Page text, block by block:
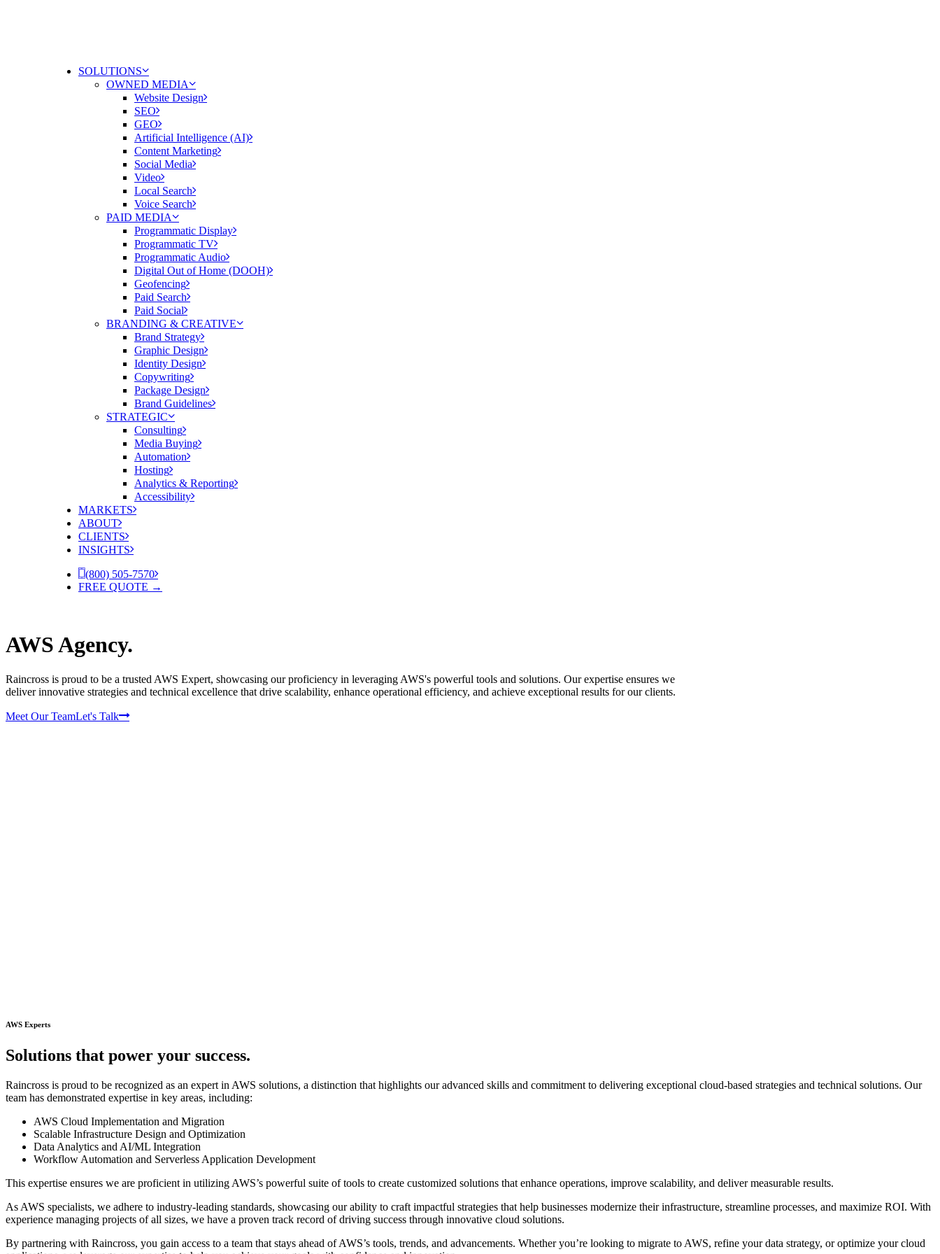
SOLUTIONS
OWNED MEDIA
Website Design
SEO
GEO
Artificial Intelligence (AI)
Content Marketing
Social Media
Video
Local Search
Voice Search
PAID MEDIA
Programmatic Display
Programmatic TV
Programmatic Audio
Digital Out of Home (DOOH)
Geofencing
Paid Search
Paid Social
BRANDING & CREATIVE
Brand Strategy
Graphic Design
Identity Design
Copywriting
Package Design
Brand Guidelines
STRATEGIC
Consulting
Media Buying
Automation
Hosting
Analytics & Reporting
Accessibility
MARKETS
ABOUT
CLIENTS
INSIGHTS
(800) 505-7570
FREE QUOTE →
AWS Agency.
Raincross is proud to be a trusted AWS Expert, showcasing our proficiency in leveraging AWS's powerful tools and solutions. Our expertise ensures we
deliver innovative strategies and technical excellence that drive scalability, enhance operational efficiency, and achieve exceptional results for our clients.
Meet Our TeamLet's Talk
AWS Experts
Solutions that power your success.
Raincross is proud to be recognized as an expert in AWS solutions, a distinction that highlights our advanced skills and commitment to delivering exceptional cloud-based strategies and technical solutions. Our
team has demonstrated expertise in key areas, including:
AWS Cloud Implementation and Migration
Scalable Infrastructure Design and Optimization
Data Analytics and AI/ML Integration
Workflow Automation and Serverless Application Development
This expertise ensures we are proficient in utilizing AWS’s powerful suite of tools to create customized solutions that enhance operations, improve scalability, and deliver measurable results.
As AWS specialists, we adhere to industry-leading standards, showcasing our ability to craft impactful strategies that help businesses modernize their infrastructure, streamline processes, and maximize ROI. With
experience managing projects of all sizes, we have a proven track record of driving success through innovative cloud solutions.
By partnering with Raincross, you gain access to a team that stays ahead of AWS’s tools, trends, and advancements. Whether you’re looking to migrate to AWS, refine your data strategy, or optimize your cloud